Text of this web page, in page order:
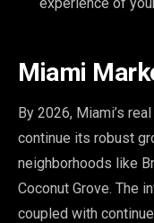
Miami
By 2026, Miami’s
continue its robust
neighborhoods like
Coconut Grove. The
coupled with